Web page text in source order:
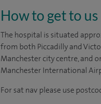
How to get to us
The hospital is situated
from both Piccadilly and
Manchester city centre, and
Manchester International
For sat nav please use